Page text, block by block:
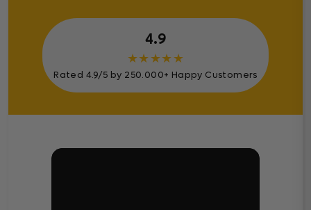
4.9
★★★★★
Rated 4.9/5 by 250.000+ Happy Customers